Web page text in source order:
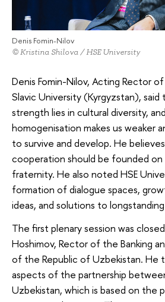
Denis Fomin-Nilov
© Kristina Shilova / HSE University
Denis Fomin-Nilov, Acting Rector of
Slavic University (Kyrgyzstan), said
strength lies in cultural diversity,
homogenisation makes us weaker
to survive and develop. He
cooperation should be founded on
fraternity. He also noted HSE
formation of dialogue spaces,
ideas, and solutions to
The first plenary session was
Hoshimov, Rector of the Banking
of the Republic of Uzbekistan. He
aspects of the partnership
Uzbekistan, which is based on the